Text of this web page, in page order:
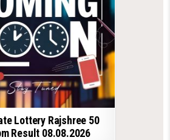
Lottery Rajshree 50
Result 08.08.2026